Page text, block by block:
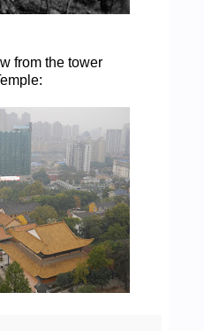
from the tower